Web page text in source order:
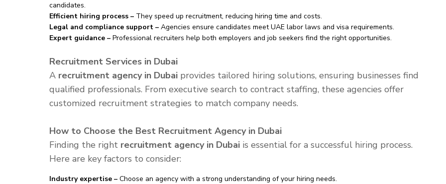
candidates.
Efficient hiring process – They speed up recruitment, reducing hiring time and costs.
Legal and compliance support – Agencies ensure candidates meet UAE labor laws and visa requirements.
Expert guidance – Professional recruiters help both employers and job seekers find the right opportunities.
Recruitment Services in Dubai
A recruitment agency in Dubai provides tailored hiring solutions, ensuring businesses find
qualified professionals. From executive search to contract staffing, these agencies offer
customized recruitment strategies to match company needs.
How to Choose the Best Recruitment Agency in Dubai
Finding the right recruitment agency in Dubai is essential for a successful hiring process.
Here are key factors to consider:
Industry expertise – Choose an agency with a strong understanding of your hiring needs.